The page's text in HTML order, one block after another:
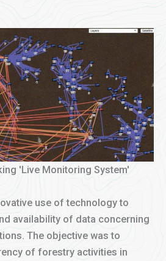
'Live Monitoring System'
use of technology to
availability of data concerning
The objective was to
of forestry activities in